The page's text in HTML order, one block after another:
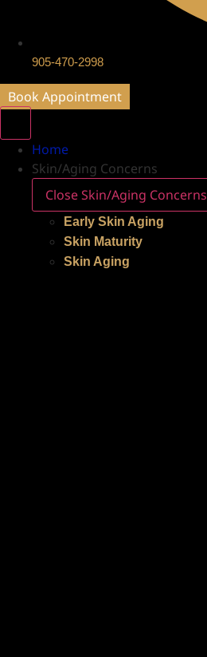
905-470-2998
Book Appointment
Home
Skin/Aging Concerns
Close Skin/Aging Concerns
Early Skin Aging
Skin Maturity
Skin Aging